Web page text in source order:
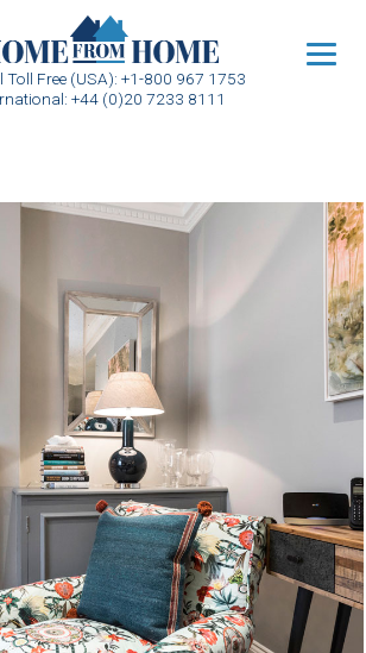
Toll Free (USA): +1-800 967 1753
+44 (0)20 7233 8111